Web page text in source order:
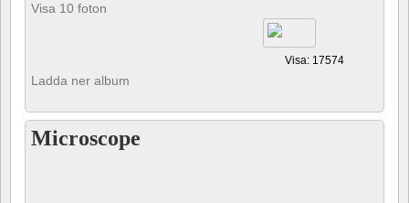
Visa 10 foton
Visa: 17574
Ladda ner album
Microscope